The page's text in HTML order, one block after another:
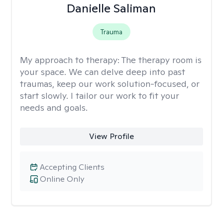
Danielle Saliman
Trauma
My approach to therapy: The therapy room is
your space. We can delve deep into past
traumas, keep our work solution-focused, or
start slowly. I tailor our work to fit your
needs and goals.
View Profile
Online Only
Accepting Clients